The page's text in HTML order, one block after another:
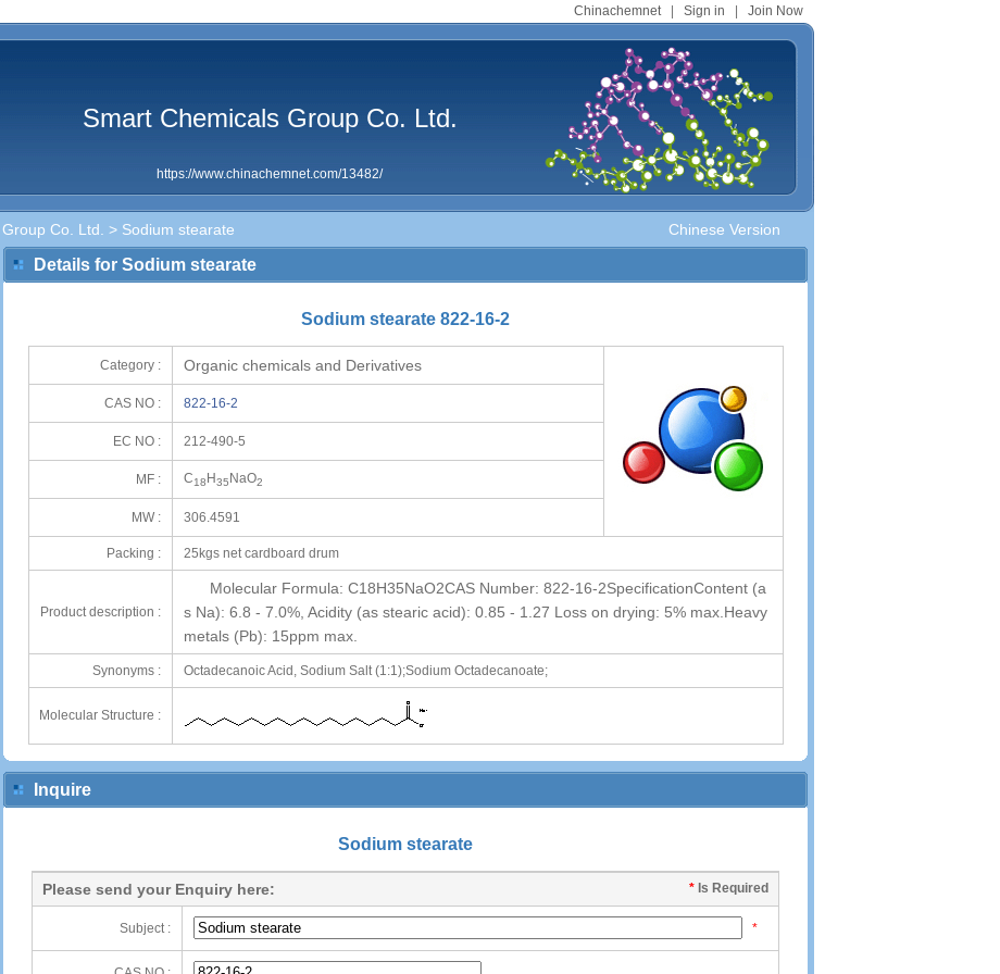
Chinachemnet| Sign in Join Now
Smart Chemicals Group Co. Ltd.
https://www.chinachemnet.com/13482/
Chinese Version
Co. Ltd. > Sodium stearate
Details for Sodium stearate
Sodium stearate 822-16-2
Category : Organic chemicals and Derivatives
CAS NO : 822-16-2
EC NO : 212-490-5
MF : C18 H35 NaO2
MW : 306.4591
Packing : 25kgs net cardboard drum
Product description :
Molecular Formula: C18H35NaO2CAS Number: 822-16-2SpecificationContent (a
s Na): 6.8 - 7.0%, Acidity (as stearic acid): 0.85 - 1.27 Loss on drying: 5% max.Heavy
metals (Pb): 15ppm max.
Synonyms : Octadecanoic Acid, Sodium Salt (1:1);Sodium Octadecanoate;
Molecular Structure :
Inquire
Sodium stearate
* Is Required
Please send your Enquiry here:
Subject : *